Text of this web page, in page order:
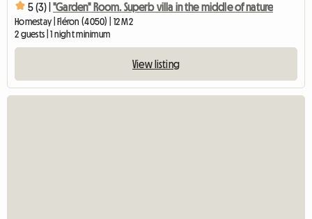
5 (3) | "Garden" Room. Superb villa in the middle of nature
Homestay | Fléron (4050) | 12 M2
2 guests | 1 night minimum
View listing